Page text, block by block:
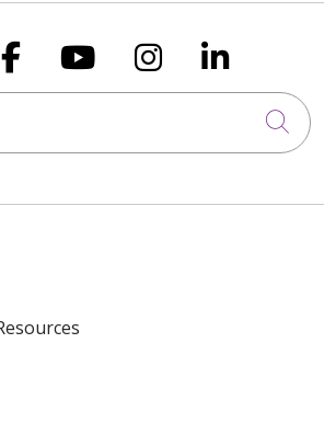
us on X
Follow us on
Follow us on
Follow us
Follow